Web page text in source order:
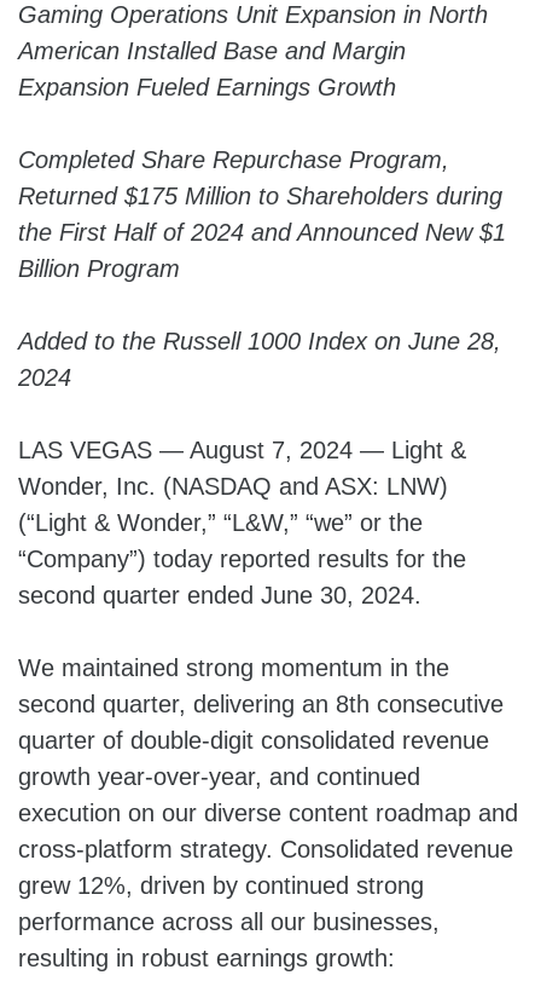
Gaming Operations Unit Expansion in North
American Installed Base and Margin
Expansion Fueled Earnings Growth
Completed Share Repurchase Program,
Returned $175 Million to Shareholders during
the First Half of 2024 and Announced New $1
Billion Program
Added to the Russell 1000 Index on June 28,
2024
LAS VEGAS — August 7, 2024 — Light &
Wonder, Inc. (NASDAQ and ASX: LNW)
(“Light & Wonder,” “L&W,” “we” or the
“Company”) today reported results for the
second quarter ended June 30, 2024.
We maintained strong momentum in the
second quarter, delivering an 8th consecutive
quarter of double-digit consolidated revenue
growth year-over-year, and continued
execution on our diverse content roadmap and
cross-platform strategy. Consolidated revenue
grew 12%, driven by continued strong
performance across all our businesses,
resulting in robust earnings growth: